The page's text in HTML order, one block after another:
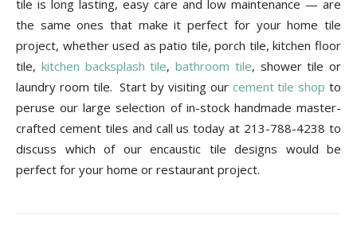
tile is long lasting, easy care and low maintenance — are
the same ones that make it perfect for your home tile
project, whether used as patio tile, porch tile, kitchen floor
tile, kitchen backsplash tile, bathroom tile, shower tile or
laundry room tile. Start by visiting our cement tile shop to
peruse our large selection of in-stock handmade master-
crafted cement tiles and call us today at 213-788-4238 to
discuss which of our encaustic tile designs would be
perfect for your home or restaurant project.